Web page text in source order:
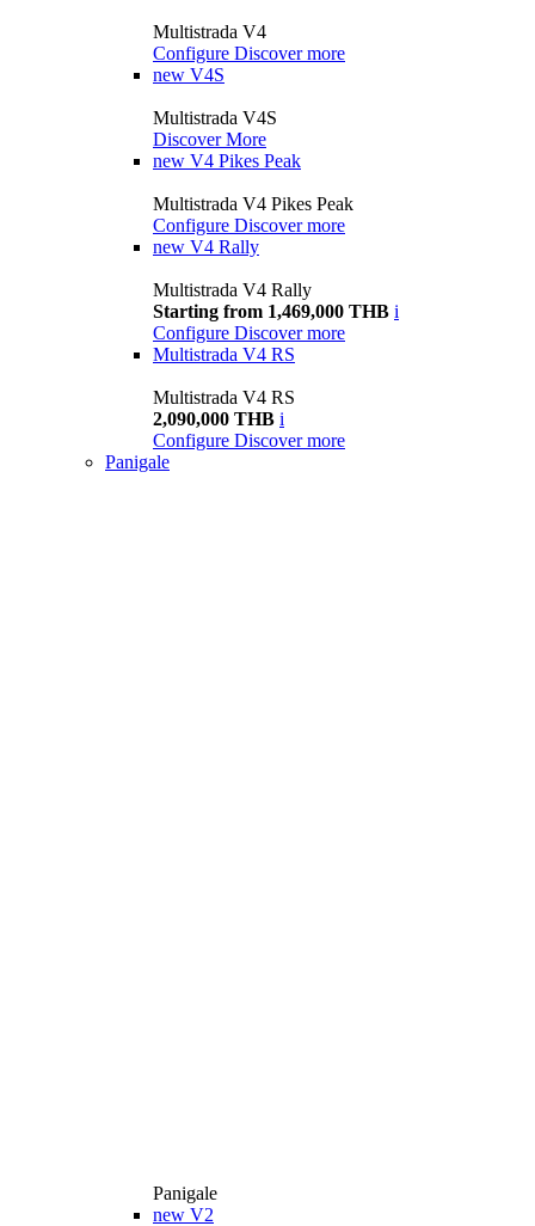
Multistrada V4
Configure Discover more
new V4S
Multistrada V4S
Discover More
new V4 Pikes Peak
Multistrada V4 Pikes Peak
Configure Discover more
new V4 Rally
Multistrada V4 Rally
Starting from 1,469,000 THB i
Configure Discover more
Multistrada V4 RS
Multistrada V4 RS
2,090,000 THB i
Configure Discover more
Panigale
Panigale
new V2